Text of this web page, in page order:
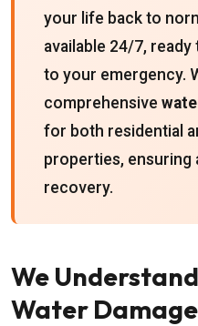
your life back to
available 24/7,
to your emergency.
comprehensive
for both residential
properties, ensuring
recovery.
We
Water